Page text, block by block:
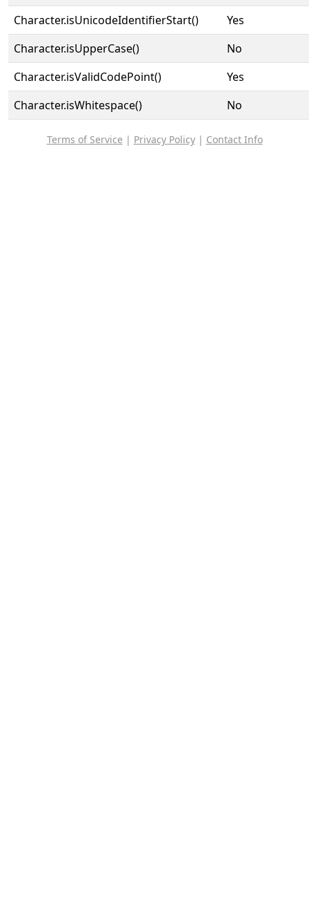
Character.isUnicodeIdentifierStart()
Yes
Character.isUpperCase()
No
Character.isValidCodePoint()
Yes
Character.isWhitespace()
No
Terms of Service | Privacy Policy| Contact Info